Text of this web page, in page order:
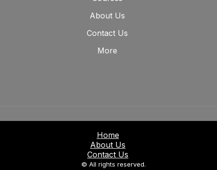
About Us
Contact Us
More
Home
About Us
Contact Us
© All rights reserved.